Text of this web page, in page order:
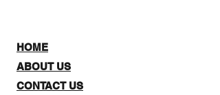
HOME
ABOUT US
CONTACT US